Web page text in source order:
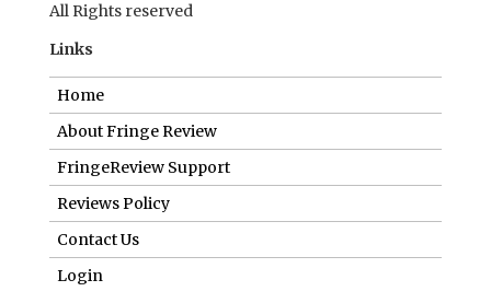
All Rights reserved
Links
Home
About Fringe Review
FringeReview Support
Reviews Policy
Contact Us
Login